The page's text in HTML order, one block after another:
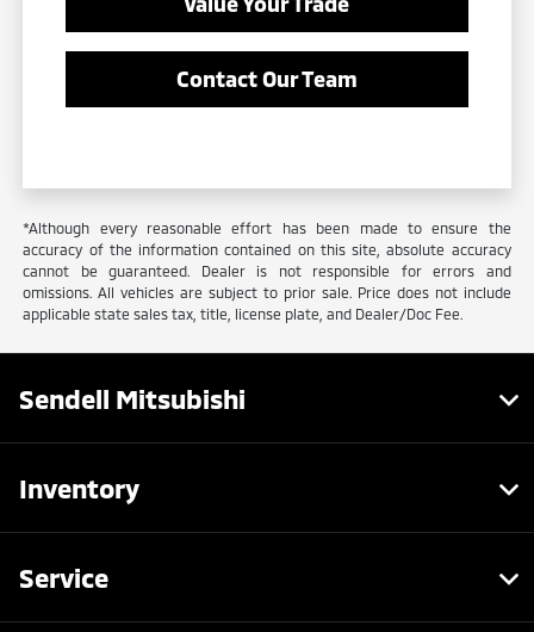
Contact Our Team
*Although every reasonable effort has been made to ensure the
accuracy of the information contained on this site, absolute accuracy
cannot be guaranteed. Dealer is not responsible for errors and
omissions. All vehicles are subject to prior sale. Price does not include
applicable state sales tax, title, license plate, and Dealer/Doc Fee.
Sendell Mitsubishi
Inventory
Service